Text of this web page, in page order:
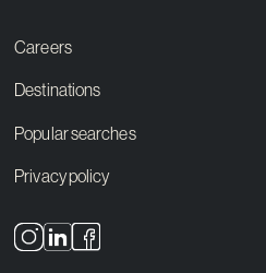
Careers
Destinations
Popular searches
Privacy policy